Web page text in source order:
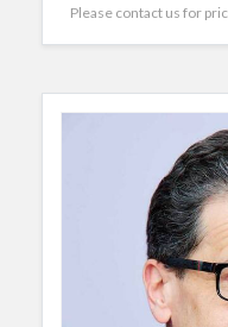
Please contact us for